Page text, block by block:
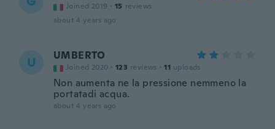
Joined 2019 · 15 reviews
about 4 years ago
U UMBERTO
Joined 2020 · 123 reviews · 11 uploads
Non aumenta ne la pressione nemmeno la
portatadi acqua.
about 4 years ago